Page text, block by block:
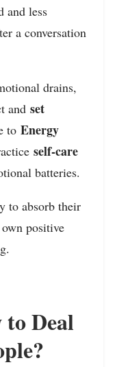
and less
a conversation
drains,
and set
to Energy
self-care
batteries.
to absorb their
positive
to Deal